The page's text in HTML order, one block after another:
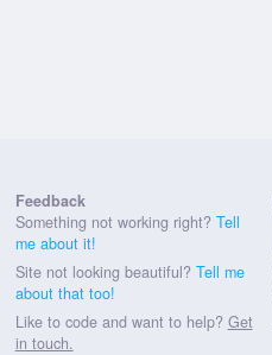
Feedback
Something not working right? Tell
me about it!
Site not looking beautiful? Tell me
about that too!
Like to code and want to help? Get
in touch.